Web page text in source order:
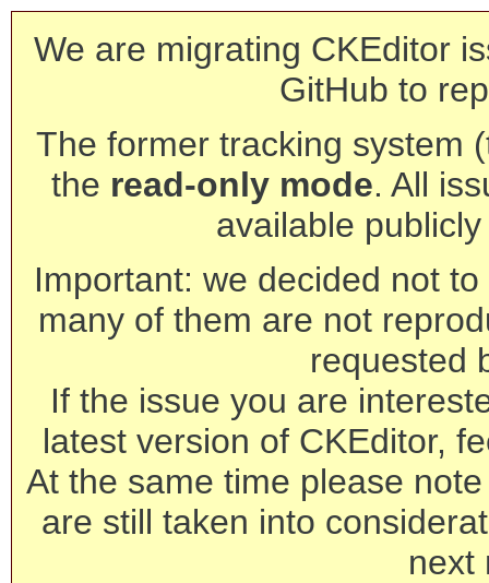
We are migrating CKEditor
GitHub to
The former tracking system
the read-only mode. All
available
Important: we decided not
many of them are not
requested
If the issue you are
latest version of CKEditor,
At the same time please
are still taken into
next